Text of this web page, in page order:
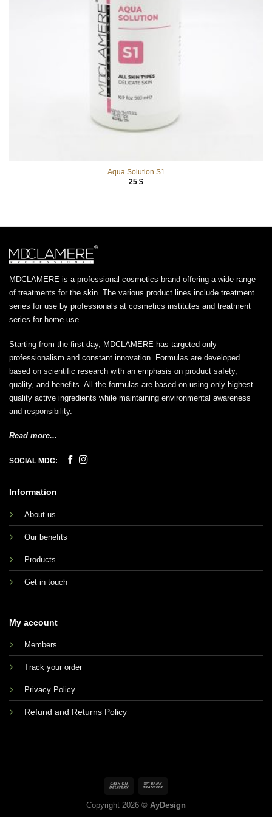
Aqua Solution S1
25 $
MDCLAMERE is a professional cosmetics brand offering a wide range
of treatments for the skin. The various product lines include treatment
series for use by professionals at cosmetics institutes and treatment
series for home use.
Starting from the first day, MDCLAMERE has targeted only
professionalism and constant innovation. Formulas are developed
based on scientific research with an emphasis on product safety,
quality, and benefits. All the formulas are based on using only highest
quality active ingredients while maintaining environmental awareness
and responsibility.
Read more...
SOCIAL MDC:
Information
About us
Our benefits
Products
Get in touch
My account
Members
Track your order
Privacy Policy
Refund and Returns Policy
Copyright 2026 © AyDesign